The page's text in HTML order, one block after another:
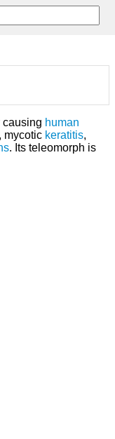
causing human
, mycotic keratitis,
. Its teleomorph is